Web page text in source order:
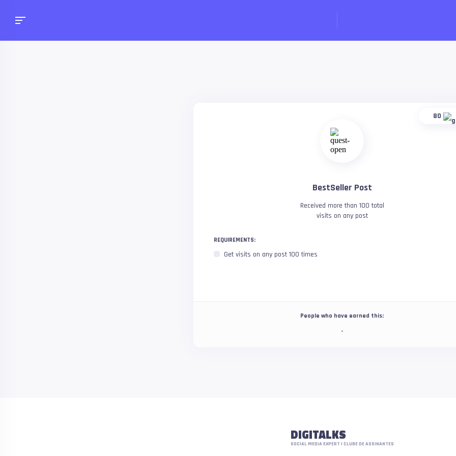
80
BestSeller Post
Received more than 100 total
visits on any post
REQUIREMENTS:
Get visits on any post 100 times
People who have earned this:
-
DIGITALKS
SOCIAL MEDIA EXPERT | CLUBE DE ASSINANTES